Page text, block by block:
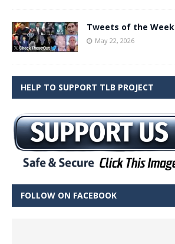
Tweets of the Week
May 22, 2026
HELP TO SUPPORT TLB PROJECT
FOLLOW ON FACEBOOK